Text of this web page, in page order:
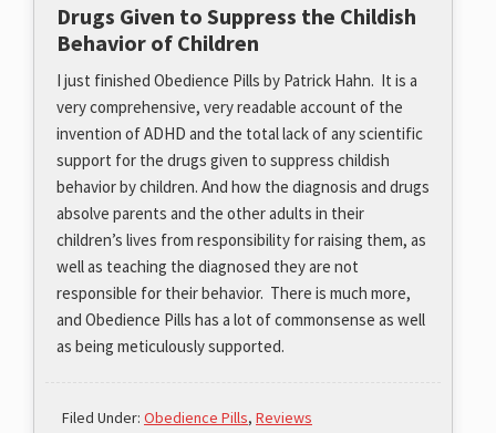
Drugs Given to Suppress the Childish
Behavior of Children
I just finished Obedience Pills by Patrick Hahn. It is a
very comprehensive, very readable account of the
invention of ADHD and the total lack of any scientific
support for the drugs given to suppress childish
behavior by children. And how the diagnosis and drugs
absolve parents and the other adults in their
children’s lives from responsibility for raising them, as
well as teaching the diagnosed they are not
responsible for their behavior. There is much more,
and Obedience Pills has a lot of commonsense as well
as being meticulously supported.
Filed Under: Obedience Pills, Reviews